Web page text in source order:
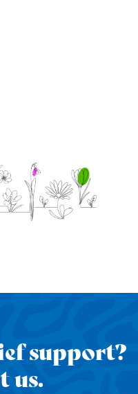
support?
us.